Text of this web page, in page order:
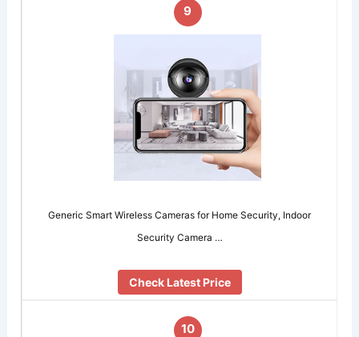
9
Generic Smart Wireless Cameras for Home Security, Indoor
Security Camera …
Check Latest Price
10